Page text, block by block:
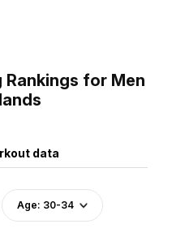
Rankings for Men
data
Age: 30-34